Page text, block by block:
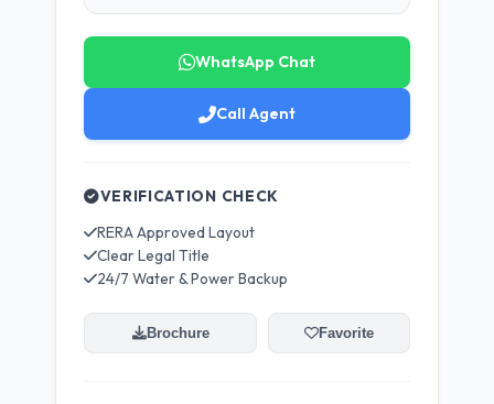
WhatsApp Chat
Call Agent
VERIFICATION CHECK
RERA Approved Layout
Clear Legal Title
24/7 Water & Power Backup
Brochure Favorite